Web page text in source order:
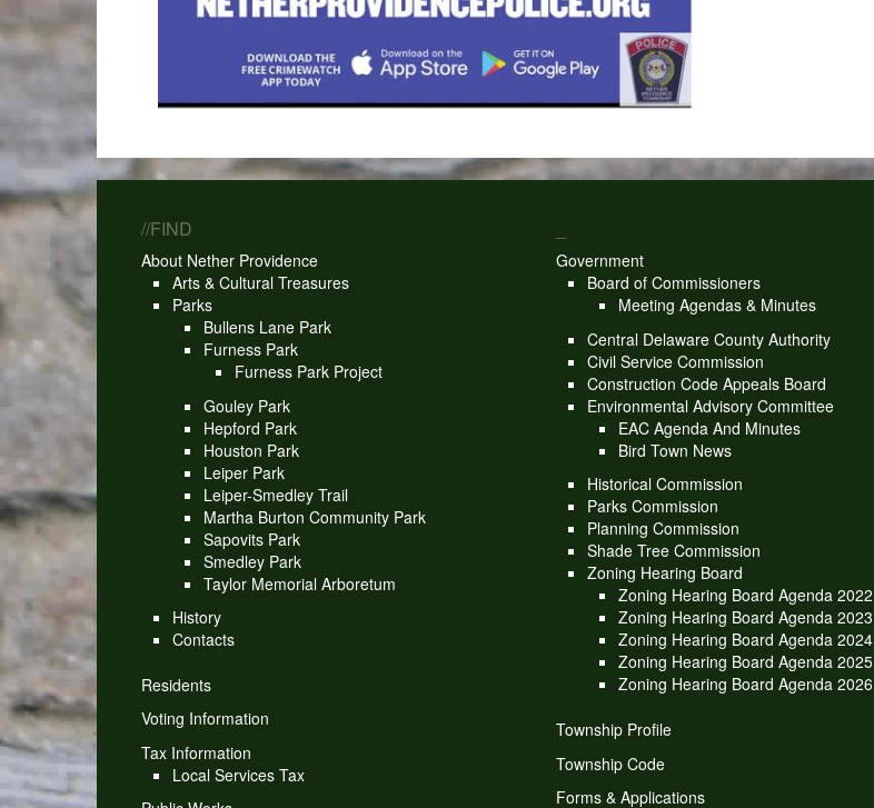
//FIND
About Nether Providence
Arts & Cultural Treasures
Parks
Bullens Lane Park
Furness Park
Furness Park Project
Gouley Park
Hepford Park
Houston Park
Leiper Park
Leiper-Smedley Trail
Martha Burton Community Park
Sapovits Park
Smedley Park
Taylor Memorial Arboretum
History
Contacts
Residents
Voting Information
Tax Information
Local Services Tax
Government
Board of Commissioners
Meeting Agendas & Minutes
Central Delaware County Authority
Civil Service Commission
Construction Code Appeals Board
Environmental Advisory Committee
EAC Agenda And Minutes
Bird Town News
Historical Commission
Parks Commission
Planning Commission
Shade Tree Commission
Zoning Hearing Board
Zoning Hearing Board Agenda 2022
Zoning Hearing Board Agenda 2023
Zoning Hearing Board Agenda 2024
Zoning Hearing Board Agenda 2025
Zoning Hearing Board Agenda 2026
Township Profile
Township Code
Forms & Applications